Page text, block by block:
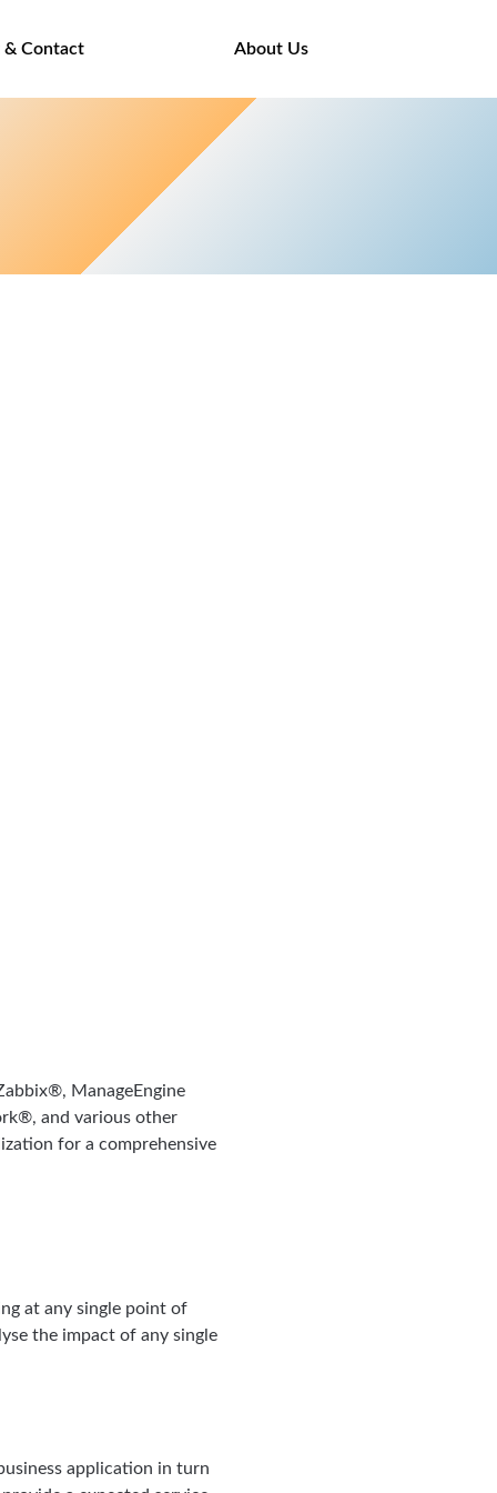
& Contact About Us
ManageEngine
and various other
for a comprehensive
at any single point of
the impact of any single
application in turn